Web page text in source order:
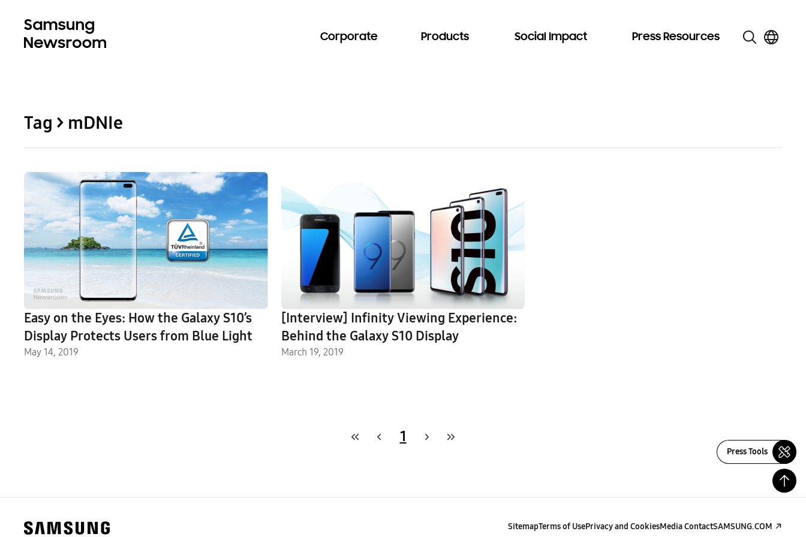
Corporate Products Social Impact Press Resources
Tag > mDNIe
Easy on the Eyes: How the Galaxy S10’s
Display Protects Users from Blue Light
May 14, 2019
[Interview] Infinity Viewing Experience:
Behind the Galaxy S10 Display
March 19, 2019
1
Press Tools
SitemapTerms of UsePrivacy and CookiesMedia ContactSAMSUNG.COM